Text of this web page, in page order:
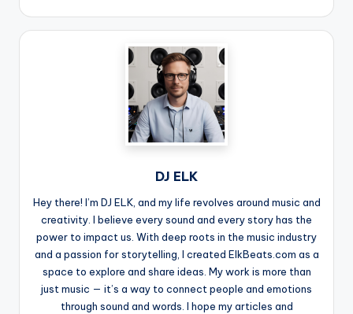
DJ ELK
Hey there! I’m DJ ELK, and my life revolves around music and
creativity. I believe every sound and every story has the
power to impact us. With deep roots in the music industry
and a passion for storytelling, I created ElkBeats.com as a
space to explore and share ideas. My work is more than
just music — it’s a way to connect people and emotions
through sound and words. I hope my articles and